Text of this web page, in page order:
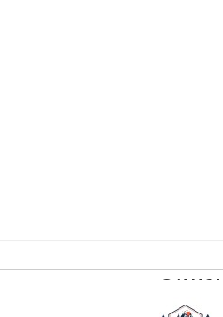
with two
Owner